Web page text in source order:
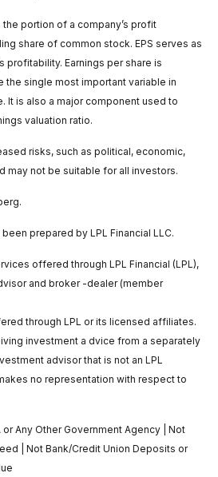
the portion of a company’s profit
share of common stock. EPS serves as
profitability. Earnings per share is
single most important variable in
It is also a major component used to
valuation ratio.
risks, such as political, economic,
may not be suitable for all investors.
prepared by LPL Financial LLC.
offered through LPL Financial (LPL),
and broker -dealer (member
through LPL or its licensed affiliates.
investment a dvice from a separately
advisor that is not an LPL
no representation with respect to
or Any Other Government Agency | Not
| Not Bank/Credit Union Deposits or